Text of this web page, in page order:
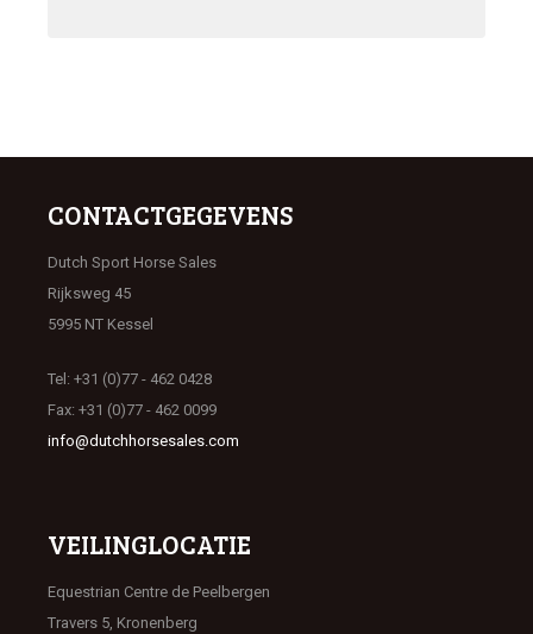
CONTACTGEGEVENS
Dutch Sport Horse Sales
Rijksweg 45
5995 NT Kessel
Tel: +31 (0)77 - 462 0428
Fax: +31 (0)77 - 462 0099
info@dutchhorsesales.com
VEILINGLOCATIE
Equestrian Centre de Peelbergen
Travers 5, Kronenberg